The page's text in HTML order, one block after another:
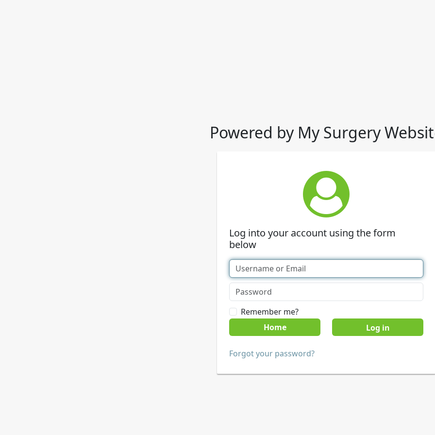
Powered by My Surgery
Log into your account using the form
below
Remember me?
Home
Forgot your password?